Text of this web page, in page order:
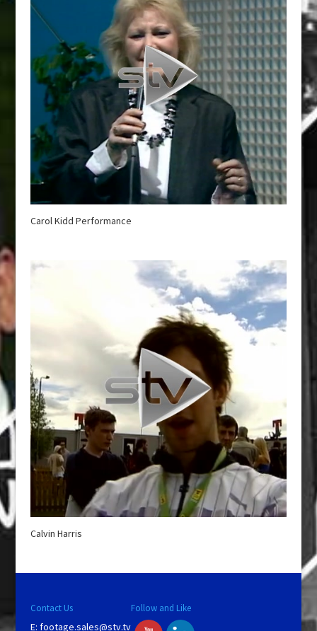
Carol Kidd Performance
Calvin Harris
Contact Us
E: footage.sales@stv.tv
Follow and Like